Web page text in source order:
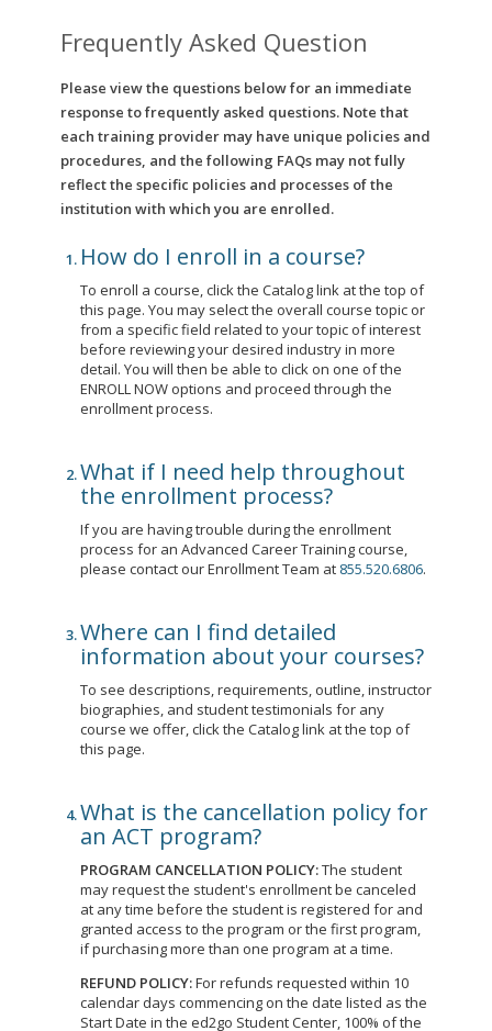
Frequently Asked Question
Please view the questions below for an immediate
response to frequently asked questions. Note that
each training provider may have unique policies and
procedures, and the following FAQs may not fully
reflect the specific policies and processes of the
institution with which you are enrolled.
How do I enroll in a course?
To enroll a course, click the Catalog link at the top of
this page. You may select the overall course topic or
from a specific field related to your topic of interest
before reviewing your desired industry in more
detail. You will then be able to click on one of the
ENROLL NOW options and proceed through the
enrollment process.
What if I need help throughout
the enrollment process?
If you are having trouble during the enrollment
process for an Advanced Career Training course,
please contact our Enrollment Team at 855.520.6806.
Where can I find detailed
information about your courses?
To see descriptions, requirements, outline, instructor
biographies, and student testimonials for any
course we offer, click the Catalog link at the top of
this page.
What is the cancellation policy for
an ACT program?
PROGRAM CANCELLATION POLICY:The student
may request the student's enrollment be canceled
at any time before the student is registered for and
granted access to the program or the first program,
if purchasing more than one program at a time.
REFUND POLICY:For refunds requested within 10
calendar days commencing on the date listed as the
Start Date in the ed2go Student Center, 100% of the